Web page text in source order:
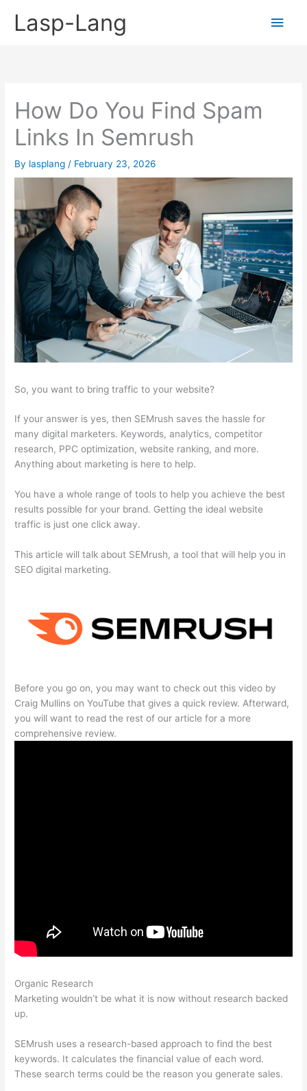
Lasp-Lang
Main
How Do You Find Spam
Links In Semrush
By lasplang / February 23, 2026
So, you want to bring traffic to your website?
If your answer is yes, then SEMrush saves the hassle for
many digital marketers. Keywords, analytics, competitor
research, PPC optimization, website ranking, and more.
Anything about marketing is here to help.
You have a whole range of tools to help you achieve the best
results possible for your brand. Getting the ideal website
traffic is just one click away.
This article will talk about SEMrush, a tool that will help you in
SEO digital marketing.
Before you go on, you may want to check out this video by
Craig Mullins on YouTube that gives a quick review. Afterward,
you will want to read the rest of our article for a more
comprehensive review.
Organic Research
Marketing wouldn’t be what it is now without research backed
up.
SEMrush uses a research-based approach to find the best
keywords. It calculates the financial value of each word.
These search terms could be the reason you generate sales.